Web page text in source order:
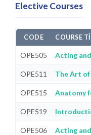
Elective Courses
CODE COURSE
OPE505 Acting
OPE511 The Art of
OPE515 Anatomy
OPE519
OPE506 Acting